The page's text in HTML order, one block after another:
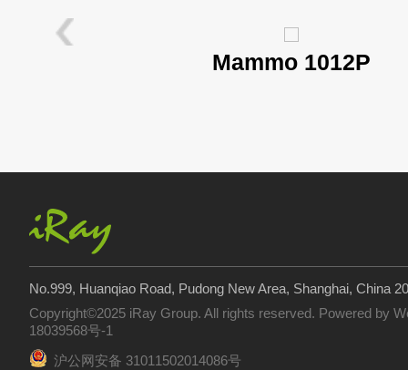
Mammo 1012P
No.999, Huanqiao Road, Pudong New Area, Shanghai, China
Copyright©2025 iRay Group. All rights reserved. Powered by
18039568号-1
沪公网安备 31011502014086号